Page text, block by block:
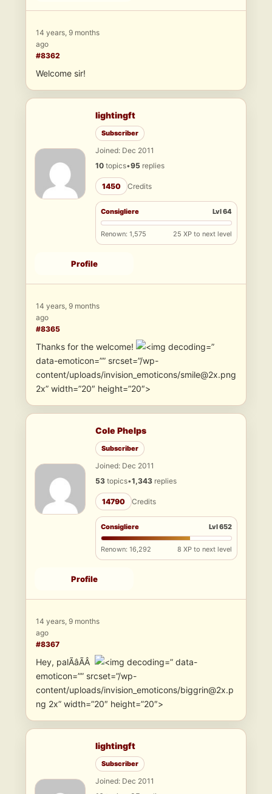
14 years, 9 months
ago
#8362
Welcome sir!
lightingft
Subscriber
Joined: Dec 2011
10 topics•95 replies
1450 Credits
Consigliere Lvl 64
Renown: 1,575 25 XP to next level
Profile
14 years, 9 months
ago
#8365
Thanks for the welcome!
”
data-emoticon=”” srcset=”/wp-
content/uploads/invision_emoticons/smile@2x.png
2x” width=”20″ height=”20″>
Cole Phelps
Subscriber
Joined: Dec 2011
53 topics•1,343 replies
14790 Credits
Consigliere Lvl 652
Renown: 16,292 8 XP to next level
Profile
14 years, 9 months
ago
#8367
Hey, palÃâÃÂ
” data-
emoticon=”” srcset=”/wp-
content/uploads/invision_emoticons/biggrin@2x.p
ng 2x” width=”20″ height=”20″>
lightingft
Subscriber
Joined: Dec 2011